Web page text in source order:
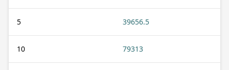
5 39656.5
10 79313